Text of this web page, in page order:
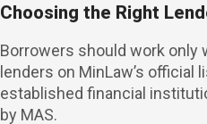
Choosing the Right
Borrowers should work only
lenders on MinLaw’s official
established financial
by MAS.